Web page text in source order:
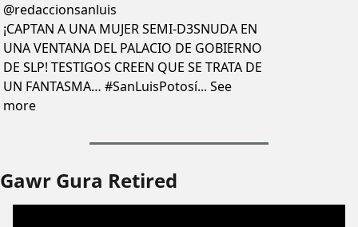
@redaccionsanluis
¡CAPTAN A UNA MUJER SEMI-D3SNUDA EN
UNA VENTANA DEL PALACIO DE GOBIERNO
DE SLP! TESTIGOS CREEN QUE SE TRATA DE
UN FANTASMA… #SanLuisPotosí... See
more
Gawr Gura Retired